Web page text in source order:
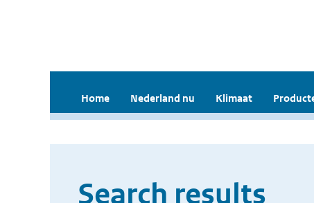
Home Nederland nu Klimaat
Search results